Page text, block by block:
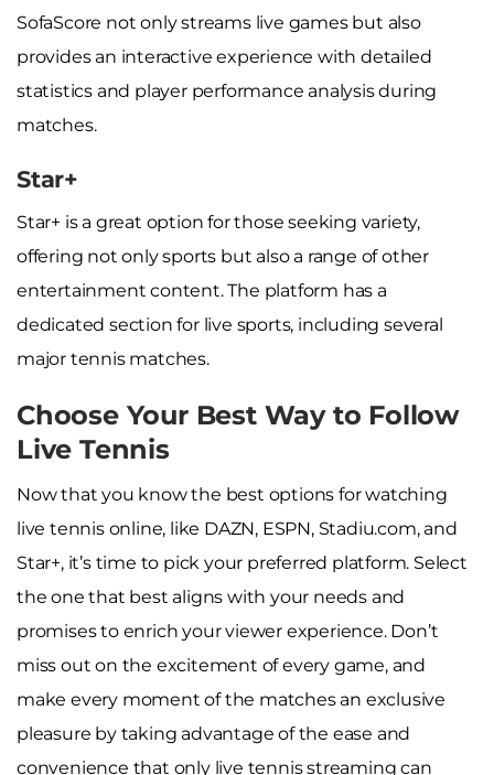
SofaScore not only streams live games but also
provides an interactive experience with detailed
statistics and player performance analysis during
matches.
Star+
Star+ is a great option for those seeking variety,
offering not only sports but also a range of other
entertainment content. The platform has a
dedicated section for live sports, including several
major tennis matches.
Choose Your Best Way to Follow
Live Tennis
Now that you know the best options for watching
live tennis online, like DAZN, ESPN, Stadiu.com, and
Star+, it’s time to pick your preferred platform. Select
the one that best aligns with your needs and
promises to enrich your viewer experience. Don’t
miss out on the excitement of every game, and
make every moment of the matches an exclusive
pleasure by taking advantage of the ease and
convenience that only live tennis streaming can